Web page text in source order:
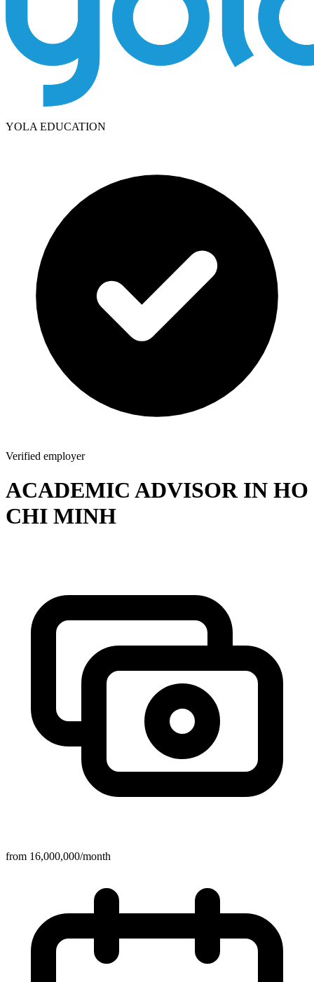
YOLA EDUCATION
Verified employer
ACADEMIC ADVISOR IN HO
CHI MINH
from 16,000,000/month